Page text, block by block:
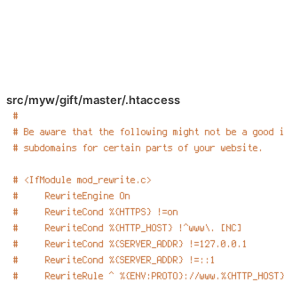
src/myw/gift/master/.htaccess